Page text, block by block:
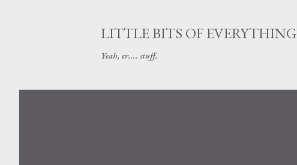
LITTLE BITS OF EVERYTHING
Yeah, er.... stuff.